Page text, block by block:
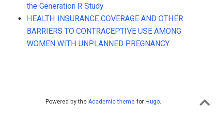
the Generation R Study
HEALTH INSURANCE COVERAGE AND OTHER
BARRIERS TO CONTRACEPTIVE USE AMONG
WOMEN WITH UNPLANNED PREGNANCY
Powered by the Academic theme for Hugo.